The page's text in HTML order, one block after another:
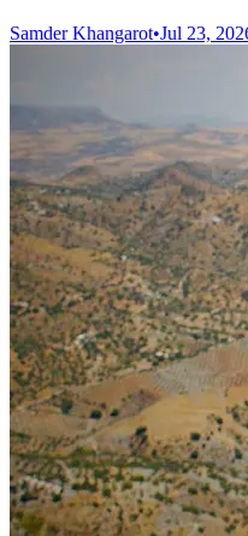
Samder Khangarot•Jul 23,